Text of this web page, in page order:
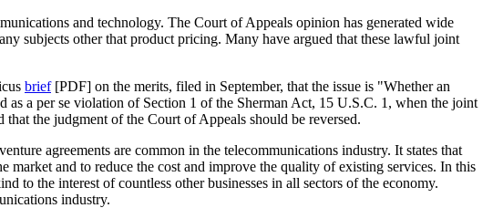
and technology. The Court of Appeals opinion has generated wide
subjects other that product pricing. Many have argued that these lawful joint
brief[PDF] on the merits, filed in September, that the issue is "Whether an
a per se violation of Section 1 of the Sherman Act, 15 U.S.C. 1, when the joint
the judgment of the Court of Appeals should be reversed.
agreements are common in the telecommunications industry. It states that
and to reduce the cost and improve the quality of existing services. In this
to the interest of countless other businesses in all sectors of the economy.
industry.